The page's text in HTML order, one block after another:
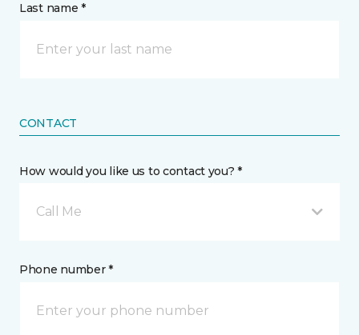
Last name *
CONTACT
How would you like us to contact you? *
Call Me
Phone number *